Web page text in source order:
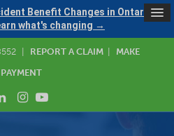
Benefit Changes in Ontario —
what's changing →
REPORT A CLAIM
MAKE